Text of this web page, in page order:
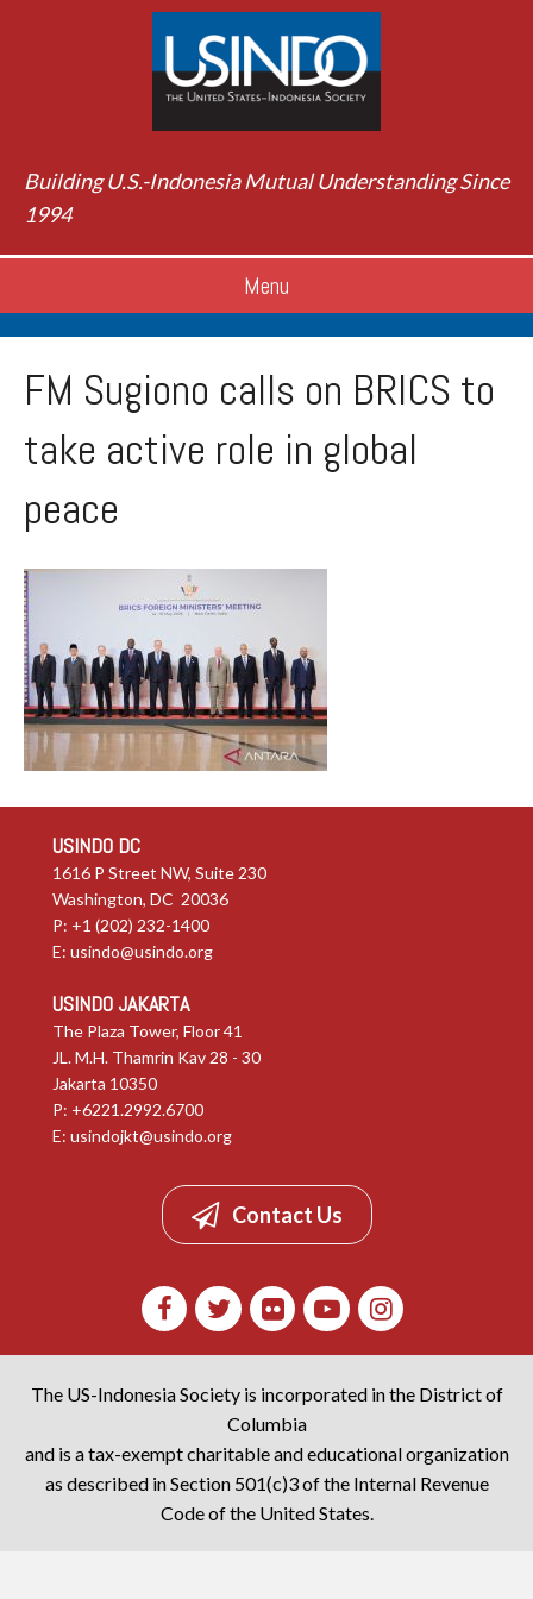
Building U.S.-Indonesia Mutual Understanding Since
1994
Menu
FM Sugiono calls on BRICS to
take active role in global
peace
USINDO DC
1616 P Street NW, Suite 230
Washington, DC 20036
P: +1 (202) 232-1400
E: usindo@usindo.org
USINDO JAKARTA
The Plaza Tower, Floor 41
JL. M.H. Thamrin Kav 28 - 30
Jakarta 10350
P: +6221.2992.6700
E: usindojkt@usindo.org
Contact Us
The US-Indonesia Society is incorporated in the District of
Columbia
and is a tax-exempt charitable and educational organization
as described in Section 501(c)3 of the Internal Revenue
Code of the United States.